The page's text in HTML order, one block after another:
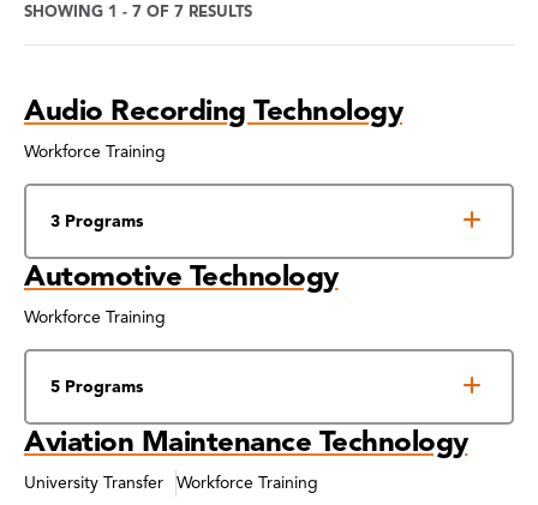
SHOWING 1 - 7 OF 7 RESULTS
Program
Search
Results
Audio Recording Technology
Workforce Training
3 Programs
Automotive Technology
Workforce Training
5 Programs
Aviation Maintenance Technology
University Transfer Workforce Training